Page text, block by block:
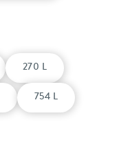
270 L
754 L